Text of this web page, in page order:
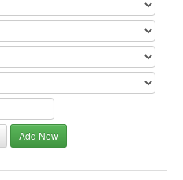
Add New